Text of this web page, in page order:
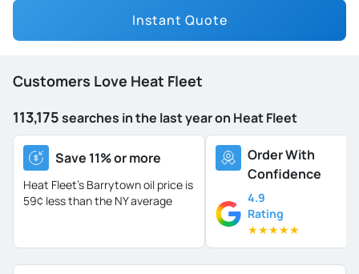
Instant Quote
Customers Love Heat Fleet
113,175searches in the last year on Heat Fleet
Save 11% or more
Heat Fleet's Barrytown oil price is
59¢ less than the NY average
Order With
Confidence
4.9
Rating
★★★★★